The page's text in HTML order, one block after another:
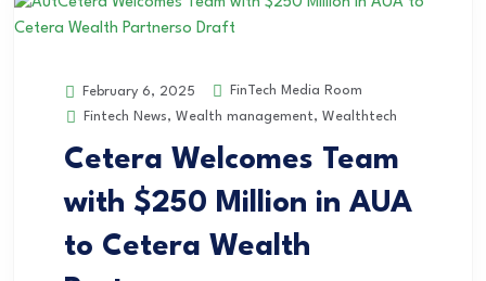
February 6, 2025
FinTech Media Room
Fintech News, Wealth management, Wealthtech
Cetera Welcomes Team
with $250 Million in AUA
to Cetera Wealth